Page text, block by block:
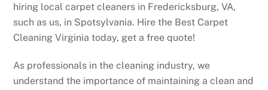
hiring local carpet cleaners in Fredericksburg, VA,
such as us, in Spotsylvania. Hire the Best Carpet
Cleaning Virginia today, get a free quote!
As professionals in the cleaning industry, we
understand the importance of maintaining a clean and